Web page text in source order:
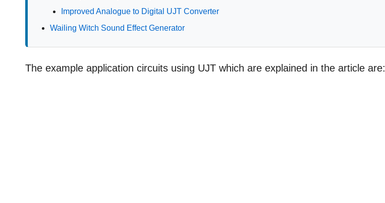
Improved Analogue to Digital UJT Converter
Wailing Witch Sound Effect Generator
The example application circuits using UJT which are explained in the article are: